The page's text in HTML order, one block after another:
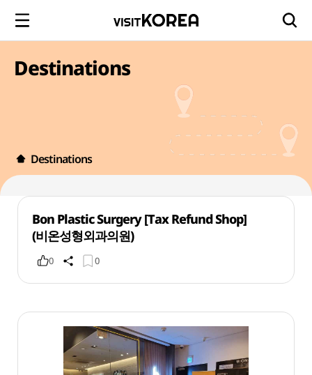
Destinations
Destinations
Bon Plastic Surgery [Tax Refund Shop]
(비온성형외과의원)
0 0